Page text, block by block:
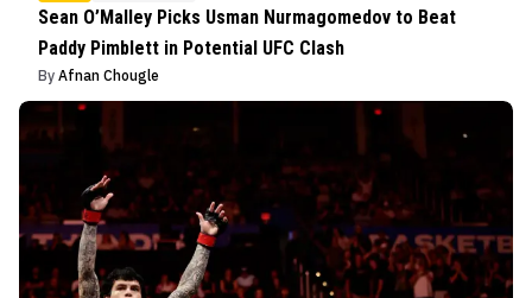
Sean O’Malley Picks Usman Nurmagomedov to Beat
Paddy Pimblett in Potential UFC Clash
By Afnan Chougle